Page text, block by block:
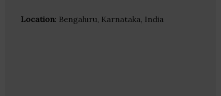
Location: Bengaluru, Karnataka, India